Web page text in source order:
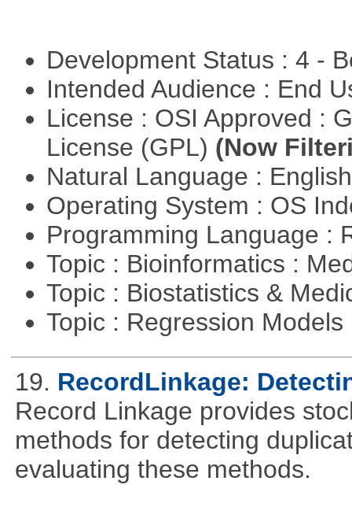
Development Status : 4 -
Intended Audience : End
License : OSI Approved :
License (GPL) (Now
Natural Language :
Operating System : OS
Programming Language :
Topic : Bioinformatics :
Topic : Biostatistics &
Topic : Regression Models
19. RecordLinkage:
Record Linkage provides
methods for detecting
evaluating these methods.